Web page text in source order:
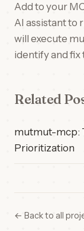
Add to your
AI assistant to
will execute
identify and fix
Related
mutmut-mcp:
Prioritization
← Back to all